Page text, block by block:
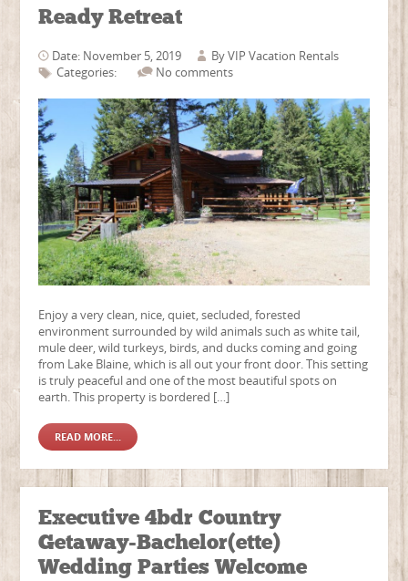
Ready Retreat
Date: November 5, 2019 ByVIP Vacation Rentals
Categories:
No comments
Enjoy a very clean, nice, quiet, secluded, forested
environment surrounded by wild animals such as white tail,
mule deer, wild turkeys, birds, and ducks coming and going
from Lake Blaine, which is all out your front door. This setting
is truly peaceful and one of the most beautiful spots on
earth. This property is bordered […]
READ MORE...
Executive 4bdr Country
Getaway-Bachelor(ette)
Wedding Parties Welcome